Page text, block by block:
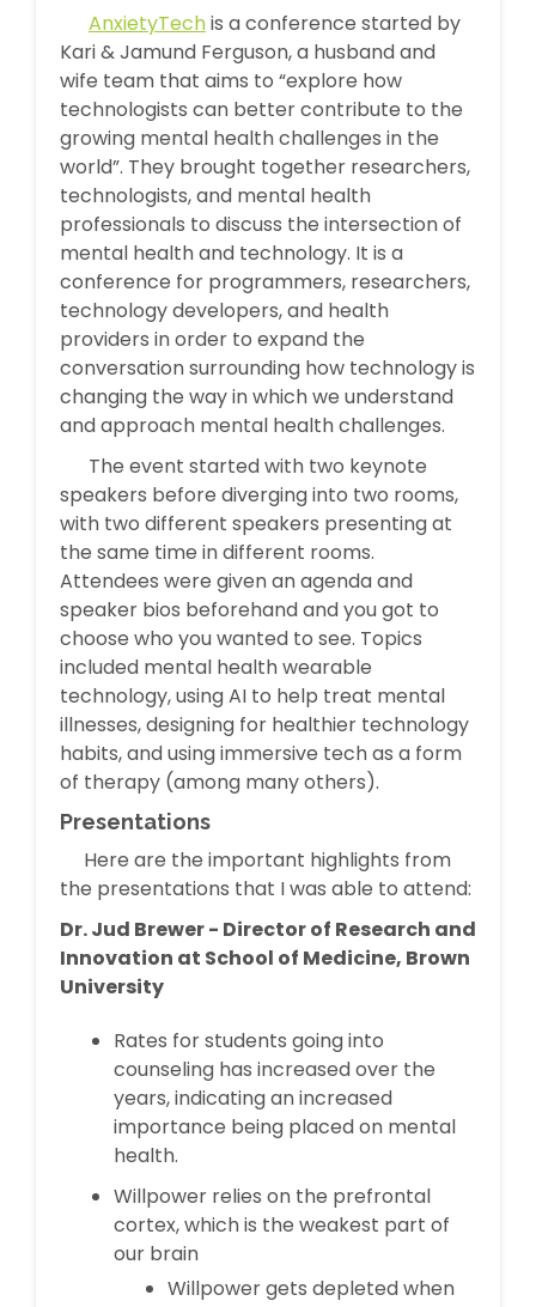
AnxietyTechis a conference started by
Kari & Jamund Ferguson, a husband and
wife team that aims to “explore how
technologists can better contribute to the
growing mental health challenges in the
world”. They brought together researchers,
technologists, and mental health
professionals to discuss the intersection of
mental health and technology. It is a
conference for programmers, researchers,
technology developers, and health
providers in order to expand the
conversation surrounding how technology is
changing the way in which we understand
and approach mental health challenges.
The event started with two keynote
speakers before diverging into two rooms,
with two different speakers presenting at
the same time in different rooms.
Attendees were given an agenda and
speaker bios beforehand and you got to
choose who you wanted to see. Topics
included mental health wearable
technology, using AI to help treat mental
illnesses, designing for healthier technology
habits, and using immersive tech as a form
of therapy (among many others).
Presentations
Here are the important highlights from
the presentations that I was able to attend:
Dr. Jud Brewer - Director of Research and
Innovation at School of Medicine, Brown
University
Rates for students going into
counseling has increased over the
years, indicating an increased
importance being placed on mental
health.
Willpower relies on the prefrontal
cortex, which is the weakest part of
our brain
Willpower gets depleted when